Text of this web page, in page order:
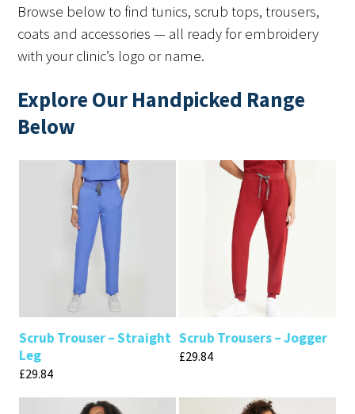
Browse below to find tunics, scrub tops, trousers,
coats and accessories — all ready for embroidery
with your clinic’s logo or name.
Explore Our Handpicked Range
Below
Scrub Trouser – Straight
Leg
£29.84
Scrub Trousers – Jogger
£29.84